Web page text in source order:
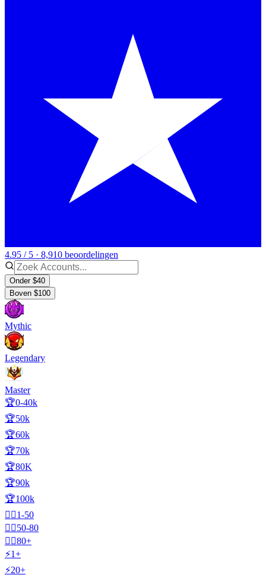
4.95 / 5 · 8,910 beoordelingen
Onder $40
Boven $100
Mythic
Legendary
Master
🏆0-40k
🏆50k
🏆60k
🏆70k
🏆80K
🏆90k
🏆100k
🧍‍♂️1-50
🧍‍♂️50-80
🧍‍♂️80+
⚡1+
⚡20+